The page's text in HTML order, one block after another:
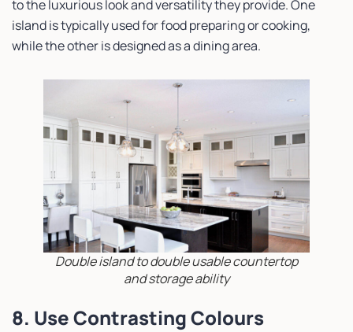
to the luxurious look and versatility they provide. One
island is typically used for food preparing or cooking,
while the other is designed as a dining area.
Double island to double usable countertop
and storage ability
8. Use Contrasting Colours